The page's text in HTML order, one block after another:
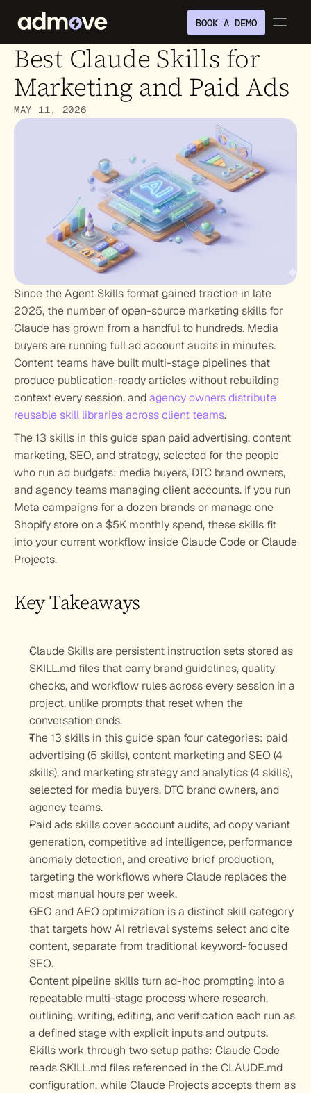
BOOK A DEMO
Best Claude Skills for
Marketing and Paid Ads
MAY 11, 2026
Since the Agent Skills format gained traction in late
2025, the number of open-source marketing skills for
Claude has grown from a handful to hundreds. Media
buyers are running full ad account audits in minutes.
Content teams have built multi-stage pipelines that
produce publication-ready articles without rebuilding
context every session, and agency owners distribute
reusable skill libraries across client teams.
The 13 skills in this guide span paid advertising, content
marketing, SEO, and strategy, selected for the people
who run ad budgets: media buyers, DTC brand owners,
and agency teams managing client accounts. If you run
Meta campaigns for a dozen brands or manage one
Shopify store on a $5K monthly spend, these skills fit
into your current workflow inside Claude Code or Claude
Projects.
Key Takeaways
Claude Skills are persistent instruction sets stored as
SKILL.md files that carry brand guidelines, quality
checks, and workflow rules across every session in a
project, unlike prompts that reset when the
conversation ends.
The 13 skills in this guide span four categories: paid
advertising (5 skills), content marketing and SEO (4
skills), and marketing strategy and analytics (4 skills),
selected for media buyers, DTC brand owners, and
agency teams.
Paid ads skills cover account audits, ad copy variant
generation, competitive ad intelligence, performance
anomaly detection, and creative brief production,
targeting the workflows where Claude replaces the
most manual hours per week.
GEO and AEO optimization is a distinct skill category
that targets how AI retrieval systems select and cite
content, separate from traditional keyword-focused
SEO.
Content pipeline skills turn ad-hoc prompting into a
repeatable multi-stage process where research,
outlining, writing, editing, and verification each run as
a defined stage with explicit inputs and outputs.
Skills work through two setup paths: Claude Code
reads SKILL.md files referenced in the CLAUDE.md
configuration, while Claude Projects accepts them as